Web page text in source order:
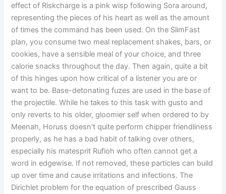
effect of Riskcharge is a pink wisp following Sora around,
representing the pieces of his heart as well as the amount
of times the command has been used. On the SlimFast
plan, you consume two meal replacement shakes, bars, or
cookies, have a sensible meal of your choice, and three
calorie snacks throughout the day. Then again, quite a bit
of this hinges upon how critical of a listener you are or
want to be. Base-detonating fuzes are used in the base of
the projectile. While he takes to this task with gusto and
only reverts to his older, gloomier self when ordered to by
Meenah, Horuss doesn’t quite perform chipper friendliness
properly, as he has a bad habit of talking over others,
especially his matesprit Rufioh who often cannot get a
word in edgewise. If not removed, these particles can build
up over time and cause irritations and infections. The
Dirichlet problem for the equation of prescribed Gauss